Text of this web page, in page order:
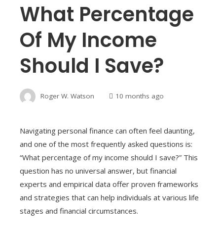
What Percentage
Of My Income
Should I Save?
Roger W. Watson 10 months ago
Navigating personal finance can often feel daunting,
and one of the most frequently asked questions is:
“What percentage of my income should I save?” This
question has no universal answer, but financial
experts and empirical data offer proven frameworks
and strategies that can help individuals at various life
stages and financial circumstances.